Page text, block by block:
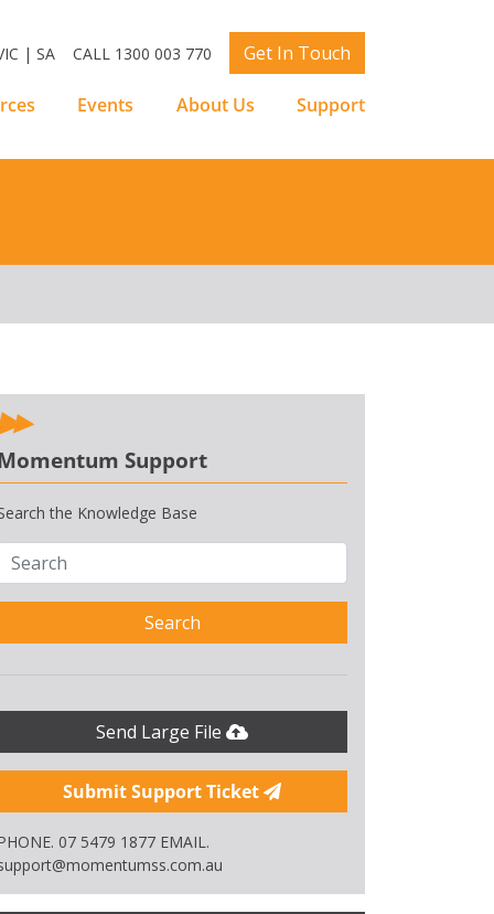
| SA CALL 1300 003 770 Get In Touch
Events About Us Support
Support
the Knowledge Base
Search
Send Large File
Submit Support Ticket
07 5479 1877 EMAIL.